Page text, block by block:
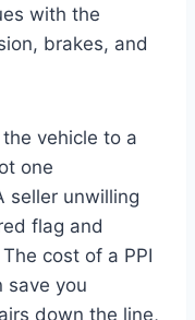
with the
brakes, and
vehicle to a
one
seller unwilling
flag and
cost of a PPI
save you
down the line,